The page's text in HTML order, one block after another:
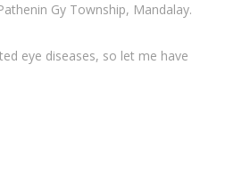
Gy Township, Mandalay.
eye diseases, so let me have